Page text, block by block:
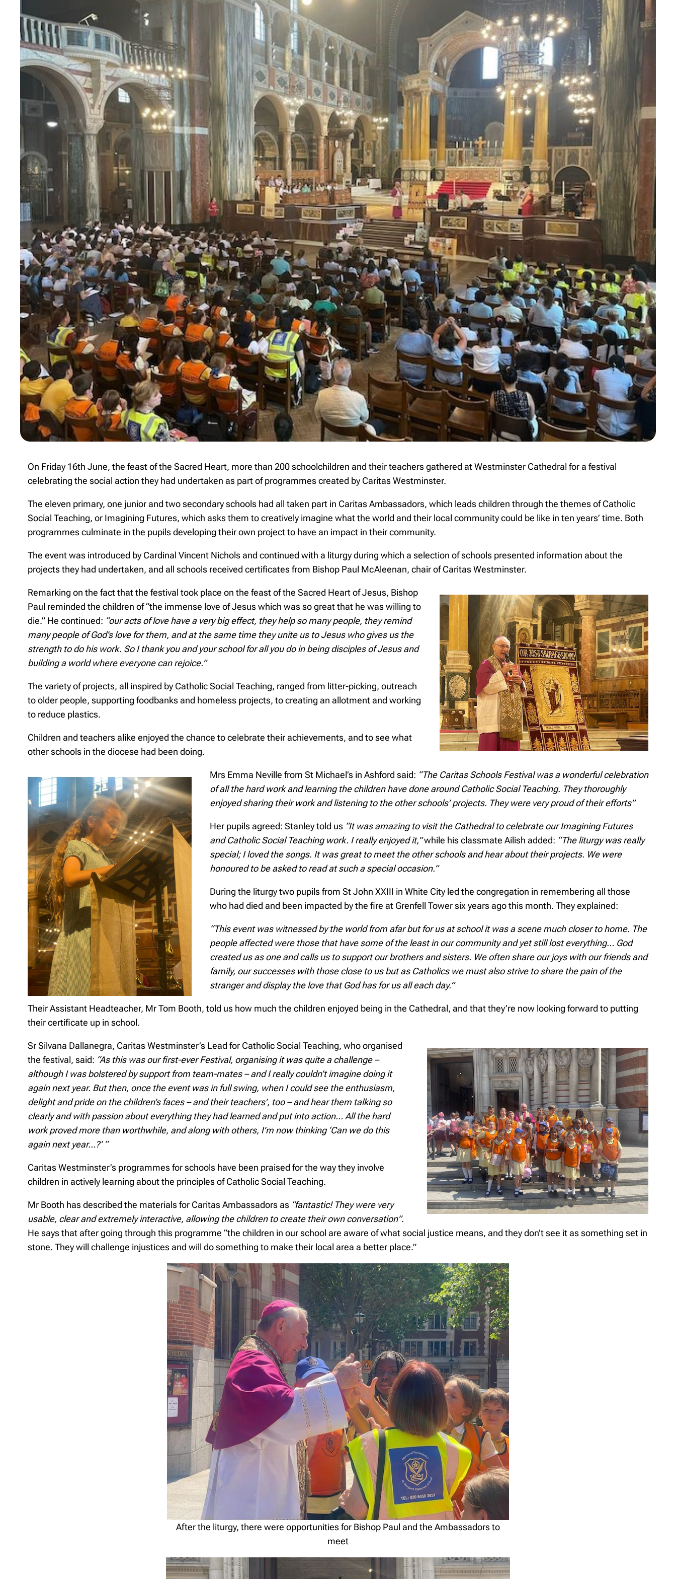
On Friday 16th June, the feast of the Sacred Heart, more than 200 schoolchildren and their teachers gathered at Westminster Cathedral for a festival
celebrating the social action they had undertaken as part of programmes created by Caritas Westminster.
The eleven primary, one junior and two secondary schools had all taken part in Caritas Ambassadors, which leads children through the themes of Catholic
Social Teaching, or Imagining Futures, which asks them to creatively imagine what the world and their local community could be like in ten years’ time. Both
programmes culminate in the pupils developing their own project to have an impact in their community.
The event was introduced by Cardinal Vincent Nichols and continued with a liturgy during which a selection of schools presented information about the
projects they had undertaken, and all schools received certificates from Bishop Paul McAleenan, chair of Caritas Westminster.
Remarking on the fact that the festival took place on the feast of the Sacred Heart of Jesus, Bishop
Paul reminded the children of “the immense love of Jesus which was so great that he was willing to
die.” He continued: “our acts of love have a very big effect, they help so many people, they remind
many people of God’s love for them, and at the same time they unite us to Jesus who gives us the
strength to do his work. So I thank you and your school for all you do in being disciples of Jesus and
building a world where everyone can rejoice.”
The variety of projects, all inspired by Catholic Social Teaching, ranged from litter-picking, outreach
to older people, supporting foodbanks and homeless projects, to creating an allotment and working
to reduce plastics.
Children and teachers alike enjoyed the chance to celebrate their achievements, and to see what
other schools in the diocese had been doing.
Mrs Emma Neville from St Michael’s in Ashford said: “The Caritas Schools Festival was a wonderful celebration
of all the hard work and learning the children have done around Catholic Social Teaching. They thoroughly
enjoyed sharing their work and listening to the other schools’ projects. They were very proud of their efforts”
Her pupils agreed: Stanley told us “It was amazing to visit the Cathedral to celebrate our Imagining Futures
and Catholic Social Teaching work. I really enjoyed it,”while his classmate Ailish added: “The liturgy was really
special; I loved the songs. It was great to meet the other schools and hear about their projects. We were
honoured to be asked to read at such a special occasion.”
During the liturgy two pupils from St John XXIII in White City led the congregation in remembering all those
who had died and been impacted by the fire at Grenfell Tower six years ago this month. They explained:
“This event was witnessed by the world from afar but for us at school it was a scene much closer to home. The
people affected were those that have some of the least in our community and yet still lost everything… God
created us as one and calls us to support our brothers and sisters. We often share our joys with our friends and
family, our successes with those close to us but as Catholics we must also strive to share the pain of the
stranger and display the love that God has for us all each day.”
Their Assistant Headteacher, Mr Tom Booth, told us how much the children enjoyed being in the Cathedral, and that they’re now looking forward to putting
their certificate up in school.
Sr Silvana Dallanegra, Caritas Westminster’s Lead for Catholic Social Teaching, who organised
the festival, said: “As this was our first-ever Festival, organising it was quite a challenge –
although I was bolstered by support from team-mates – and I really couldn’t imagine doing it
again next year. But then, once the event was in full swing, when I could see the enthusiasm,
delight and pride on the children’s faces – and their teachers’, too – and hear them talking so
clearly and with passion about everything they had learned and put into action… All the hard
work proved more than worthwhile, and along with others, I’m now thinking ‘Can we do this
again next year…?’ “
Caritas Westminster’s programmes for schools have been praised for the way they involve
children in actively learning about the principles of Catholic Social Teaching.
Mr Booth has described the materials for Caritas Ambassadors as “fantastic! They were very
usable, clear and extremely interactive, allowing the children to create their own conversation”.
He says that after going through this programme “the children in our school are aware of what social justice means, and they don’t see it as something set in
stone. They will challenge injustices and will do something to make their local area a better place.”
After the liturgy, there were opportunities for Bishop Paul and the Ambassadors to
meet